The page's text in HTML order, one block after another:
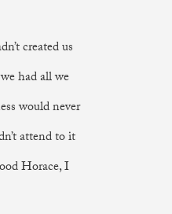
created us
had all we
would never
attend to it
Horace, I